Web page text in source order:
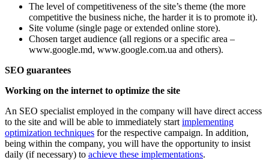
The level of competitiveness of the site’s theme (the more
competitive the business niche, the harder it is to promote it).
Site volume (single page or extended online store).
Chosen target audience (all regions or a specific area –
www.google.md, www.google.com.ua and others).
SEO guarantees
Working on the internet to optimize the site
An SEO specialist employed in the company will have direct access
to the site and will be able to immediately start implementing
optimization techniques for the respective campaign. In addition,
being within the company, you will have the opportunity to insist
daily (if necessary) to achieve these implementations.